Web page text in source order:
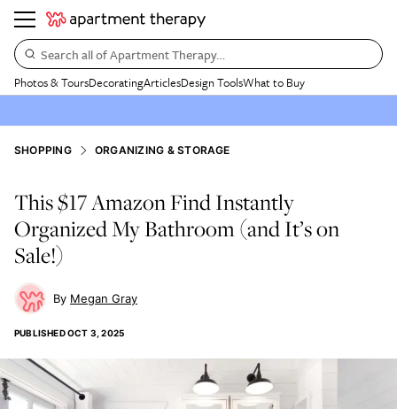
Search all of Apartment Therapy…
Photos & ToursDecoratingArticlesDesign ToolsWhat to Buy
SHOPPING ORGANIZING & STORAGE
This $17 Amazon Find Instantly
Organized My Bathroom (and It’s on
Sale!)
Megan Gray
PUBLISHEDOCT 3, 2025